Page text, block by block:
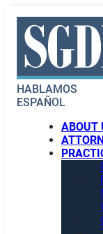
HABLAMOS
ESPAÑOL
ABOUT